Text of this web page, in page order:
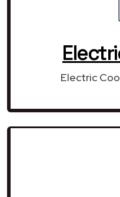
Electric